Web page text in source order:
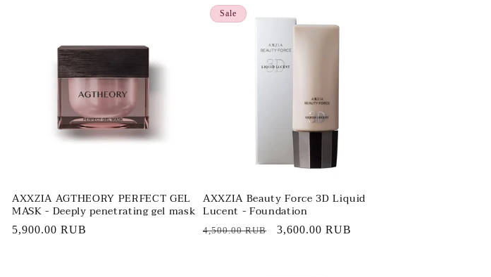
AXXZIA AGTHEORY PERFECT GEL
MASK - Deeply penetrating gel mask
Regular
5,900.00 RUB
Sale
AXXZIA Beauty Force 3D Liquid
Lucent - Foundation
Regular
4,500.00 RUB
Sale
3,600.00 RUB